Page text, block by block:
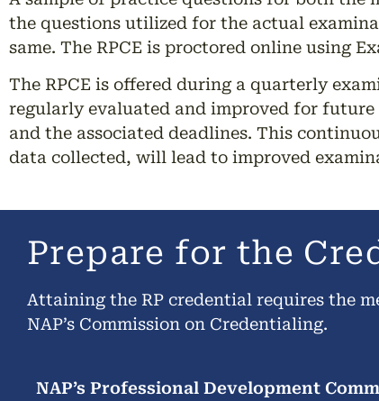
the questions utilized for the actual
same. The RPCE is proctored online using
The RPCE is offered during a quarterly
regularly evaluated and improved for future
and the associated deadlines. This
data collected, will lead to improved
Prepare for the
Attaining the RP credential requires the
NAP’s Commission on Credentialing.
NAP’s Professional Development